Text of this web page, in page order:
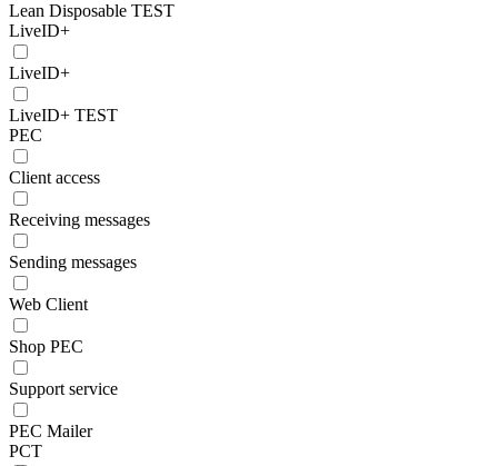
Lean Disposable TEST
LiveID+
LiveID+
LiveID+ TEST
PEC
Client access
Receiving messages
Sending messages
Web Client
Shop PEC
Support service
PEC Mailer
PCT